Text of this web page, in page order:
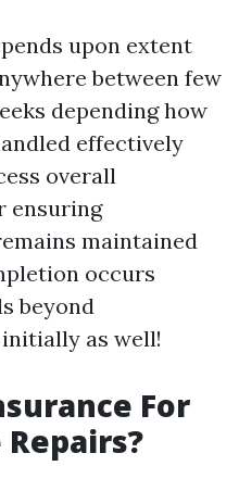
upon extent
between few
depending how
effectively
overall
ensuring
maintained
occurs
beyond
as well!
For